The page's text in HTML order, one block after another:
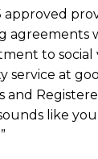
approved
agreements
to social
service at
and
like